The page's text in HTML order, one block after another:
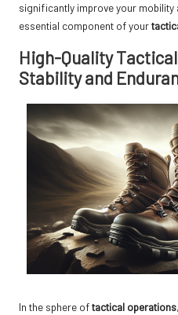
significantly improve your mobility
essential component of your
High-Quality
Stability and
In the sphere oftactical operations